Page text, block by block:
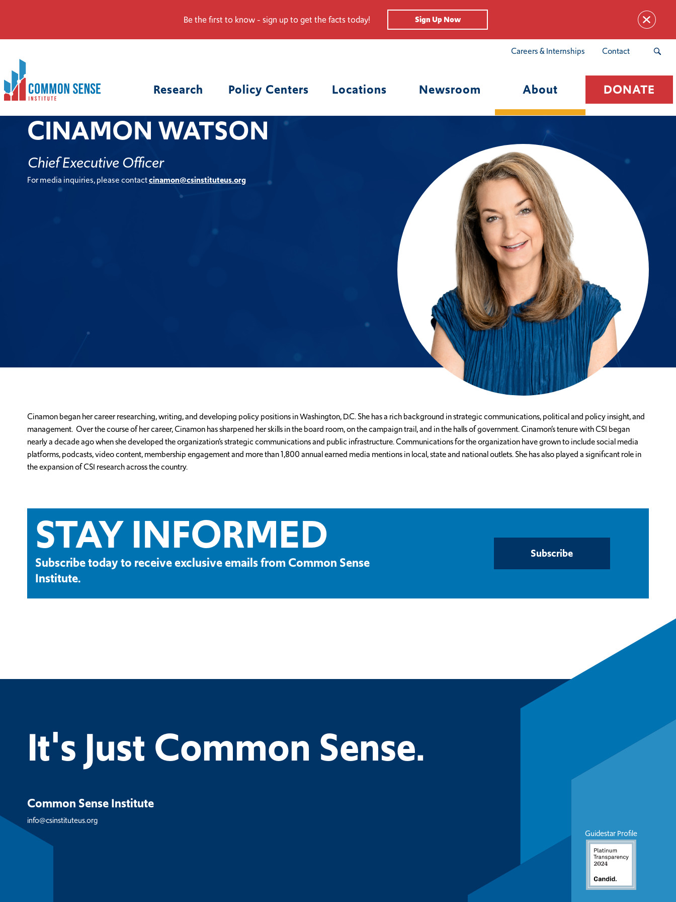
Be the first to know - sign up to get the facts today! Sign Up Now
Careers & Internships Contact
Common
Sense
Institute.
Link
homepage
Research Policy Centers Locations Newsroom About DONATE
CINAMON WATSON
Chief Executive Officer
For media inquiries, please contactcinamon@csinstituteus.org
Cinamon began her career researching, writing, and developing policy positions in Washington, D.C. She has a rich background in strategic communications, political and policy insight, and
management. Over the course of her career, Cinamon has sharpened her skills in the board room, on the campaign trail, and in the halls of government. Cinamon’s tenure with CSI began
nearly a decade ago when she developed the organization’s strategic communications and public infrastructure. Communications for the organization have grown to include social media
platforms, podcasts, video content, membership engagement and more than 1,800 annual earned media mentions in local, state and national outlets. She has also played a significant role in
the expansion of CSI research across the country.
STAY INFORMED
Subscribe today to receive exclusive emails from Common Sense
Institute.
Subscribe
It's Just Common Sense.
Common Sense Institute
info@csinstituteus.org
Guidestar Profile